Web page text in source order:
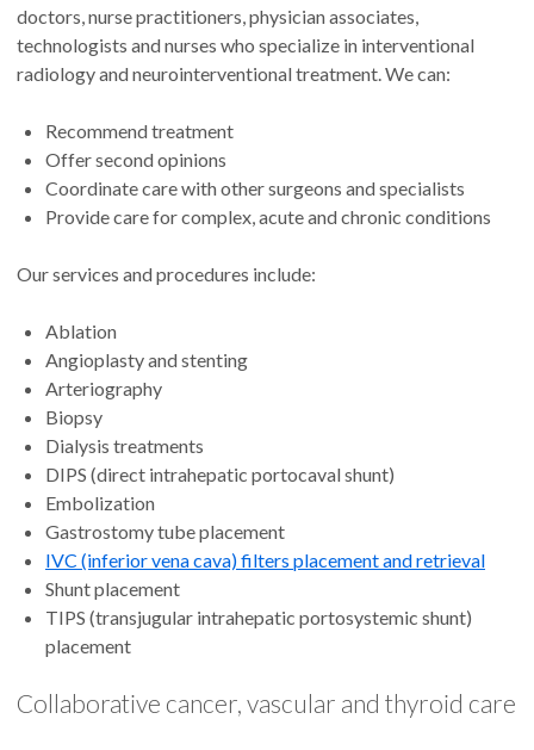
doctors, nurse practitioners, physician associates,
technologists and nurses who specialize in interventional
radiology and neurointerventional treatment. We can:
Recommend treatment
Offer second opinions
Coordinate care with other surgeons and specialists
Provide care for complex, acute and chronic conditions
Our services and procedures include:
Ablation
Angioplasty and stenting
Arteriography
Biopsy
Dialysis treatments
DIPS (direct intrahepatic portocaval shunt)
Embolization
Gastrostomy tube placement
IVC (inferior vena cava) filters placement and retrieval
Shunt placement
TIPS (transjugular intrahepatic portosystemic shunt)
placement
Collaborative cancer, vascular and thyroid care